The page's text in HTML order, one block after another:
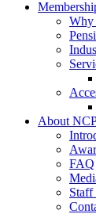
Why
About
FAQ
Staff